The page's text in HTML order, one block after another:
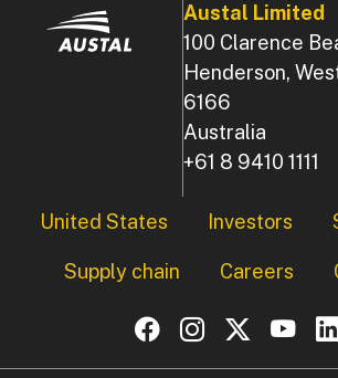
Austal Limited
100 Clarence
Henderson,
6166
Australia
+61 8 9410 1111
Footer
United States Investors
Supply chain Careers